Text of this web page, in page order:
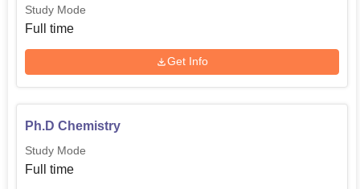
Study Mode
Full time
Get Info
Ph.D Chemistry
Study Mode
Full time